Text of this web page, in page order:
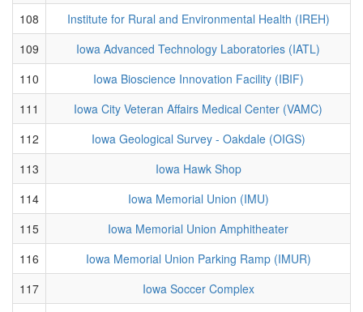
108
Institute for Rural and Environmental Health (IREH)
109
Iowa Advanced Technology Laboratories (IATL)
110
Iowa Bioscience Innovation Facility (IBIF)
111
Iowa City Veteran Affairs Medical Center (VAMC)
112
Iowa Geological Survey - Oakdale (OIGS)
113
Iowa Hawk Shop
114
Iowa Memorial Union (IMU)
115
Iowa Memorial Union Amphitheater
116
Iowa Memorial Union Parking Ramp (IMUR)
117
Iowa Soccer Complex